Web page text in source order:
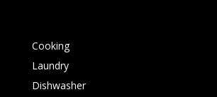
Cooking
Laundry
Dishwasher